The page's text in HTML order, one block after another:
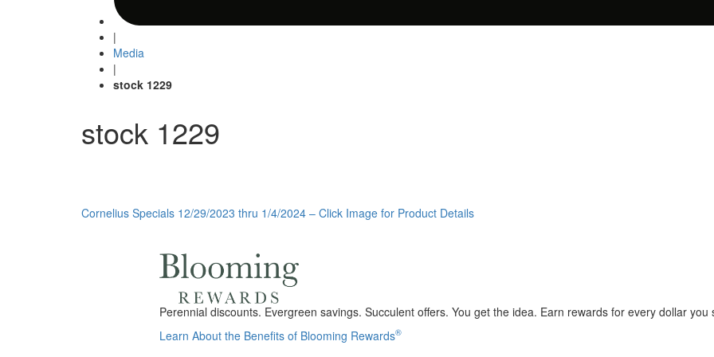
|
Media
|
stock 1229
stock 1229
Post
Cornelius Specials 12/29/2023 thru 1/4/2024 – Click Image for Product Details
Perennial discounts. Evergreen savings. Succulent offers. You get the idea. Earn rewards for every dollar you
Learn About the Benefits of Blooming Rewards®